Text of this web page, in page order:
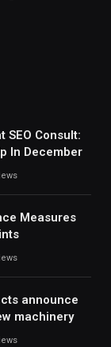
SEO Consult:
In December
Measures
announce
machinery